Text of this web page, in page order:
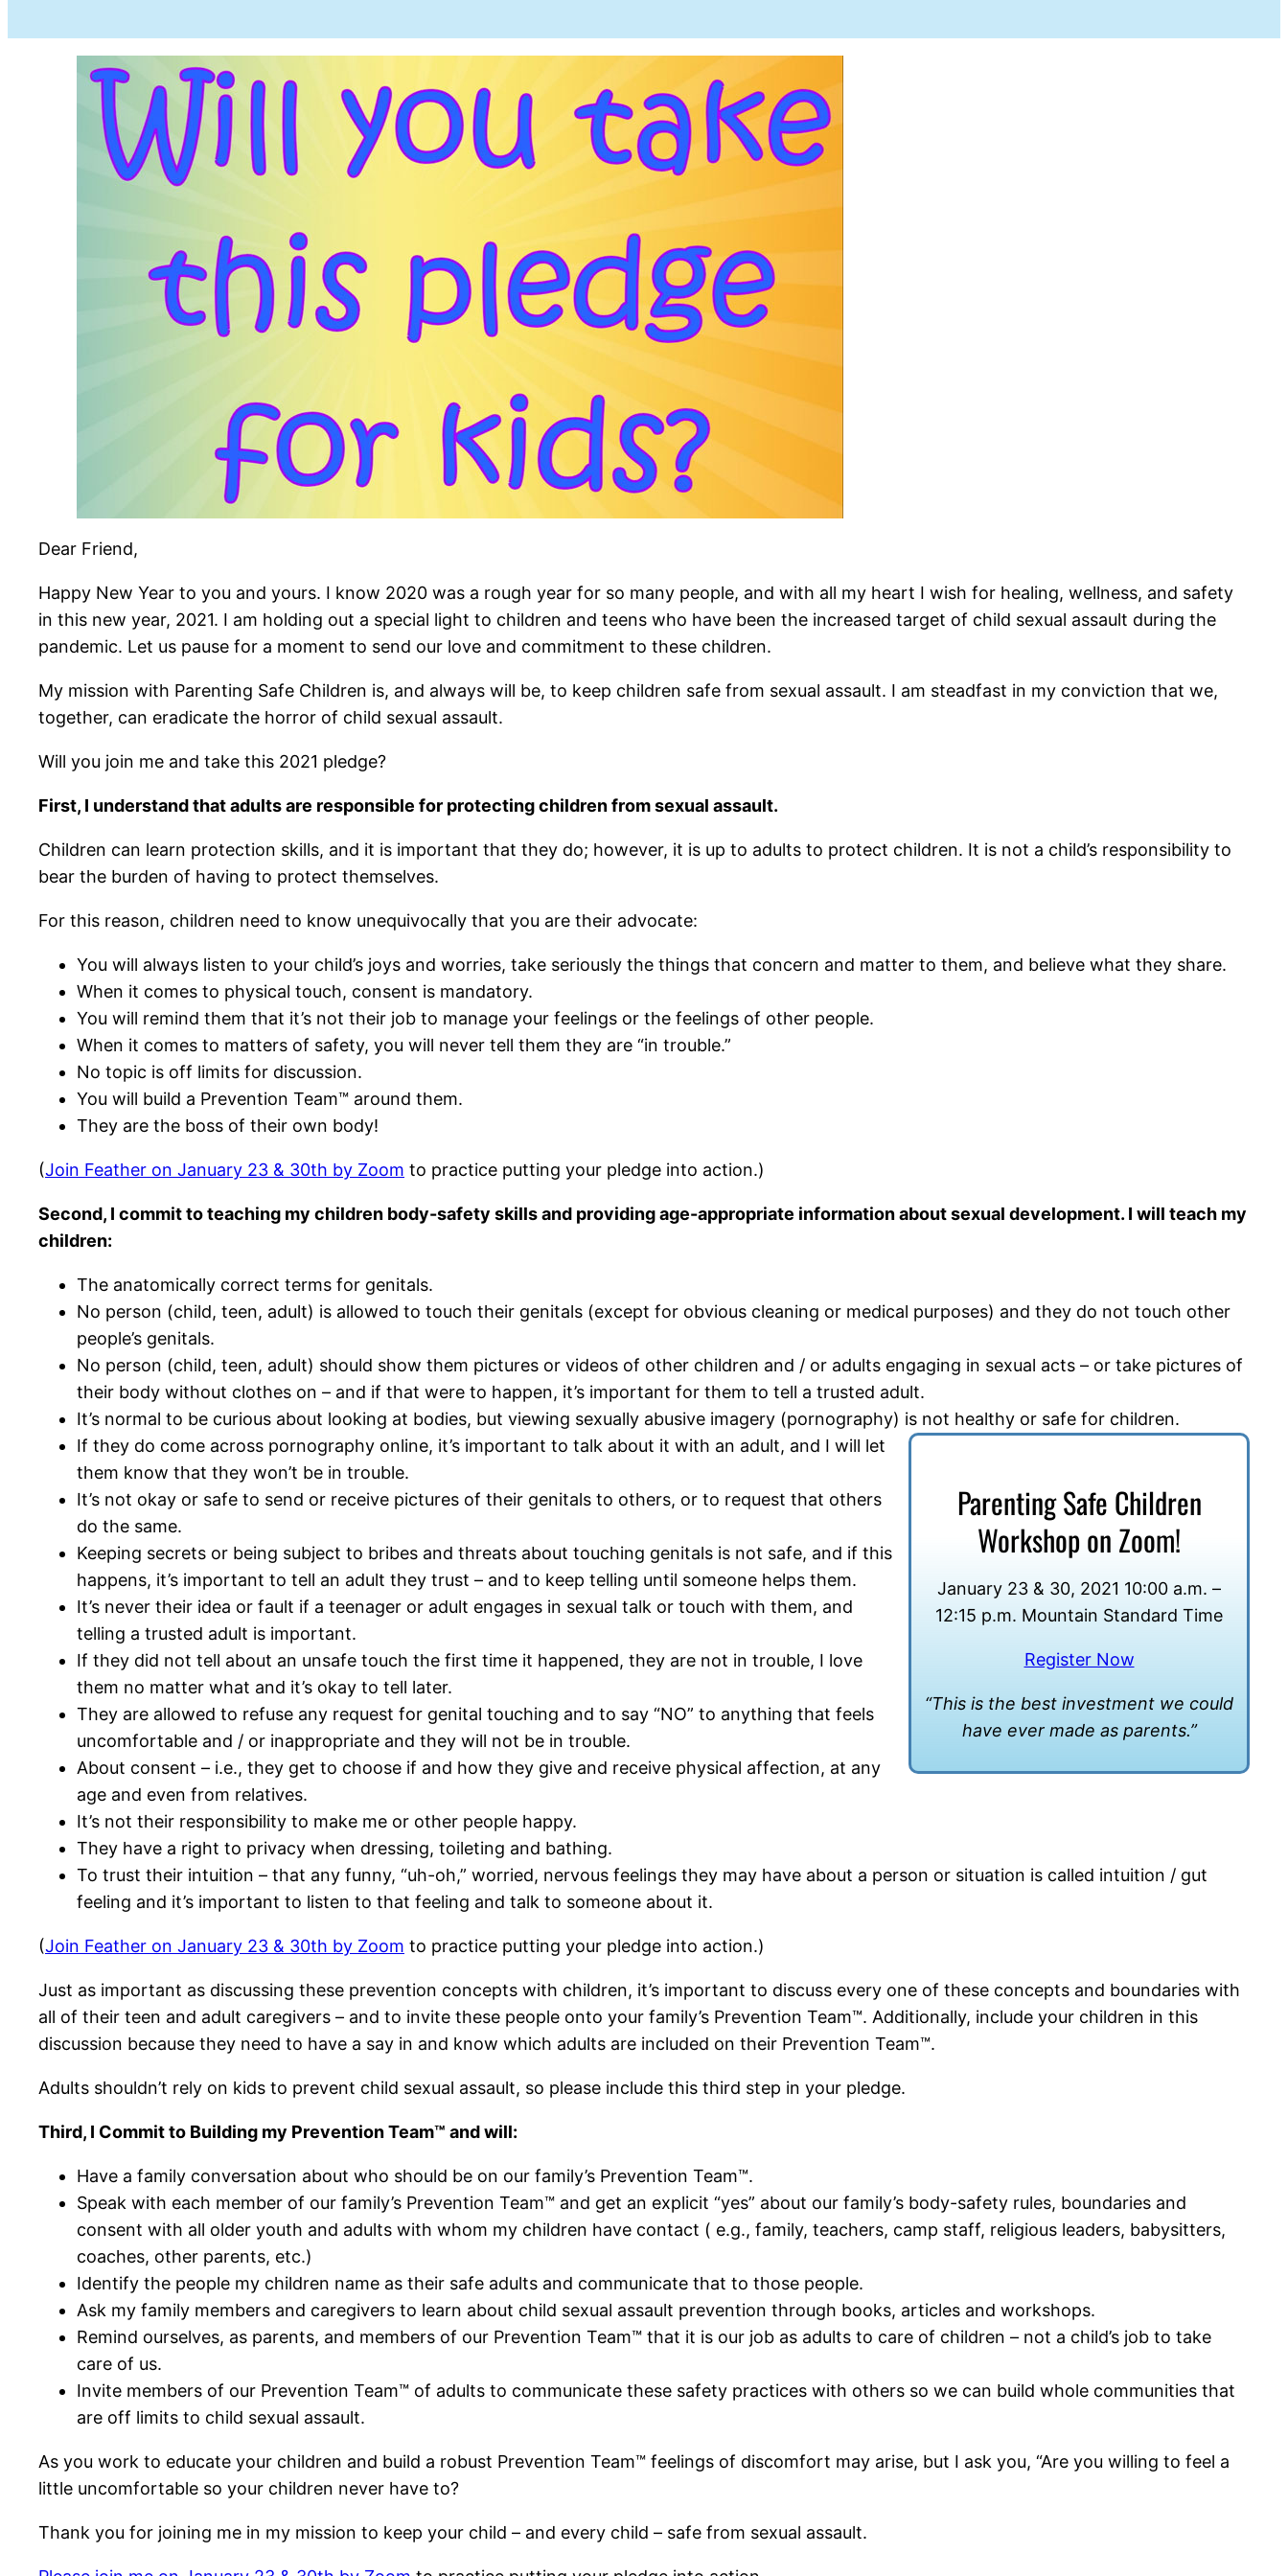
Dear Friend,
Happy New Year to you and yours. I know 2020 was a rough year for so many people, and with all my heart I wish for healing, wellness, and safety
in this new year, 2021. I am holding out a special light to children and teens who have been the increased target of child sexual assault during the
pandemic. Let us pause for a moment to send our love and commitment to these children.
My mission with Parenting Safe Children is, and always will be, to keep children safe from sexual assault. I am steadfast in my conviction that we,
together, can eradicate the horror of child sexual assault.
Will you join me and take this 2021 pledge?
First, I understand that adults are responsible for protecting children from sexual assault.
Children can learn protection skills, and it is important that they do; however, it is up to adults to protect children. It is not a child’s responsibility to
bear the burden of having to protect themselves.
For this reason, children need to know unequivocally that you are their advocate:
You will always listen to your child’s joys and worries, take seriously the things that concern and matter to them, and believe what they share.
When it comes to physical touch, consent is mandatory.
You will remind them that it’s not their job to manage your feelings or the feelings of other people.
When it comes to matters of safety, you will never tell them they are “in trouble.”
No topic is off limits for discussion.
You will build a Prevention Team™ around them.
They are the boss of their own body!
(Join Feather on January 23 & 30th by Zoom to practice putting your pledge into action.)
Second, I commit to teaching my children body-safety skills and providing age-appropriate information about sexual development. I will teach my
children:
The anatomically correct terms for genitals.
No person (child, teen, adult) is allowed to touch their genitals (except for obvious cleaning or medical purposes) and they do not touch other
people’s genitals.
No person (child, teen, adult) should show them pictures or videos of other children and / or adults engaging in sexual acts – or take pictures of
their body without clothes on – and if that were to happen, it’s important for them to tell a trusted adult.
It’s normal to be curious about looking at bodies, but viewing sexually abusive imagery (pornography) is not healthy or safe for children.
Parenting Safe Children
Workshop on Zoom!
January 23 & 30, 2021 10:00 a.m. –
12:15 p.m. Mountain Standard Time
Register Now
“This is the best investment we could
have ever made as parents.”
If they do come across pornography online, it’s important to talk about it with an adult, and I will let
them know that they won’t be in trouble.
It’s not okay or safe to send or receive pictures of their genitals to others, or to request that others
do the same.
Keeping secrets or being subject to bribes and threats about touching genitals is not safe, and if this
happens, it’s important to tell an adult they trust – and to keep telling until someone helps them.
It’s never their idea or fault if a teenager or adult engages in sexual talk or touch with them, and
telling a trusted adult is important.
If they did not tell about an unsafe touch the first time it happened, they are not in trouble, I love
them no matter what and it’s okay to tell later.
They are allowed to refuse any request for genital touching and to say “NO” to anything that feels
uncomfortable and / or inappropriate and they will not be in trouble.
About consent – i.e., they get to choose if and how they give and receive physical affection, at any
age and even from relatives.
It’s not their responsibility to make me or other people happy.
They have a right to privacy when dressing, toileting and bathing.
To trust their intuition – that any funny, “uh-oh,” worried, nervous feelings they may have about a person or situation is called intuition / gut
feeling and it’s important to listen to that feeling and talk to someone about it.
(Join Feather on January 23 & 30th by Zoom to practice putting your pledge into action.)
Just as important as discussing these prevention concepts with children, it’s important to discuss every one of these concepts and boundaries with
all of their teen and adult caregivers – and to invite these people onto your family’s Prevention Team™. Additionally, include your children in this
discussion because they need to have a say in and know which adults are included on their Prevention Team™.
Adults shouldn’t rely on kids to prevent child sexual assault, so please include this third step in your pledge.
Third, I Commit to Building my Prevention Team™ and will:
Have a family conversation about who should be on our family’s Prevention Team™.
Speak with each member of our family’s Prevention Team™ and get an explicit “yes” about our family’s body-safety rules, boundaries and
consent with all older youth and adults with whom my children have contact ( e.g., family, teachers, camp staff, religious leaders, babysitters,
coaches, other parents, etc.)
Identify the people my children name as their safe adults and communicate that to those people.
Ask my family members and caregivers to learn about child sexual assault prevention through books, articles and workshops.
Remind ourselves, as parents, and members of our Prevention Team™ that it is our job as adults to care of children – not a child’s job to take
care of us.
Invite members of our Prevention Team™ of adults to communicate these safety practices with others so we can build whole communities that
are off limits to child sexual assault.
As you work to educate your children and build a robust Prevention Team™ feelings of discomfort may arise, but I ask you, “Are you willing to feel a
little uncomfortable so your children never have to?
Thank you for joining me in my mission to keep your child – and every child – safe from sexual assault.